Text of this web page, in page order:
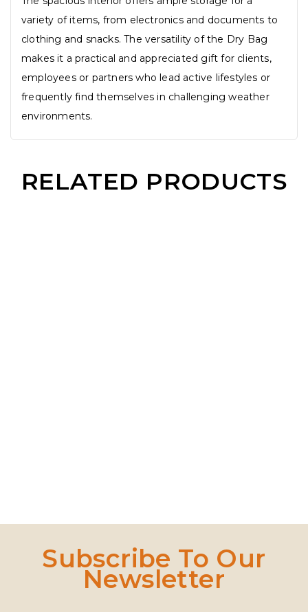
variety of items, from electronics and documents to
clothing and snacks. The versatility of the Dry Bag
makes it a practical and appreciated gift for clients,
employees or partners who lead active lifestyles or
frequently find themselves in challenging weather
environments.
RELATED PRODUCTS
Subscribe To Our
Newsletter